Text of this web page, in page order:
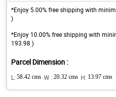
*Enjoy 5.00% free shipping with
)
*Enjoy 10.00% free shipping with
193.98 )
Parcel Dimension :
L: 58.42 cms W : 20.32 cms H: 13.97 cms